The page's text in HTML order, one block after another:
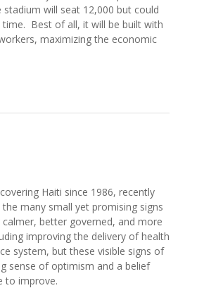
will seat 12,000 but could
Best of all, it will be built with
maximizing the economic
Haiti since 1986, recently
many small yet promising signs
better governed, and more
improving the delivery of health
system, but these visible signs of
sense of optimism and a belief
to improve.